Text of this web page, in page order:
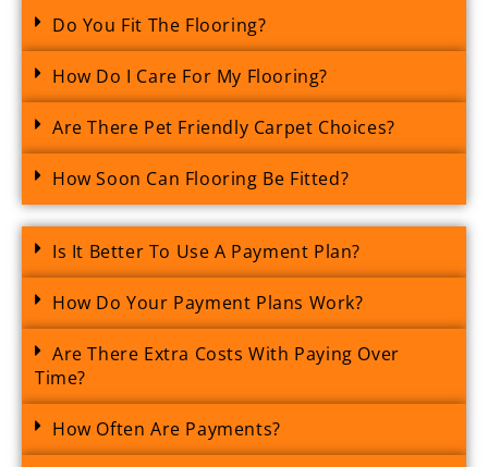
Do You Fit The Flooring?
How Do I Care For My Flooring?
Are There Pet Friendly Carpet Choices?
How Soon Can Flooring Be Fitted?
Is It Better To Use A Payment Plan?
How Do Your Payment Plans Work?
Are There Extra Costs With Paying Over
Time?
How Often Are Payments?